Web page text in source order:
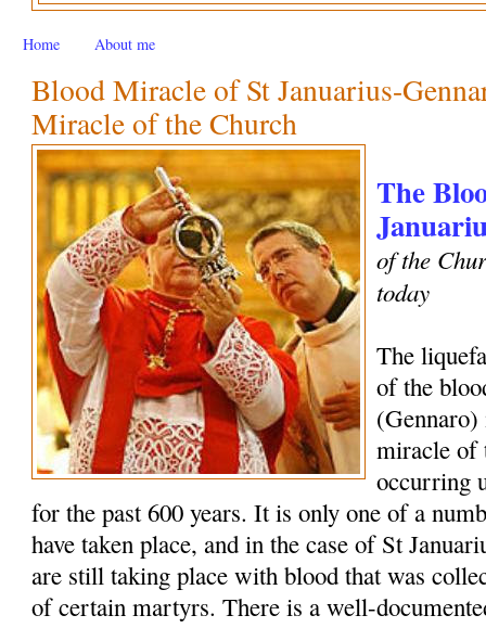
Home About me
Blood Miracle of St Januarius-
Miracle of the Church
The
of the
today
The
of the
miracle of
occurring
for the past 600 years. It is only one of a
have taken place, and in the case of St
are still taking place with blood that was
of certain martyrs. There is a well-